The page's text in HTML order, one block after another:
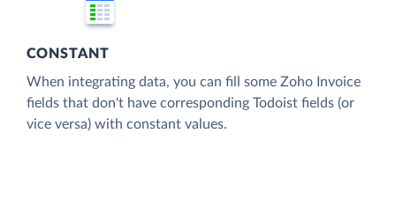
CONSTANT
When integrating data, you can fill some Zoho Invoice
fields that don't have corresponding Todoist fields (or
vice versa) with constant values.